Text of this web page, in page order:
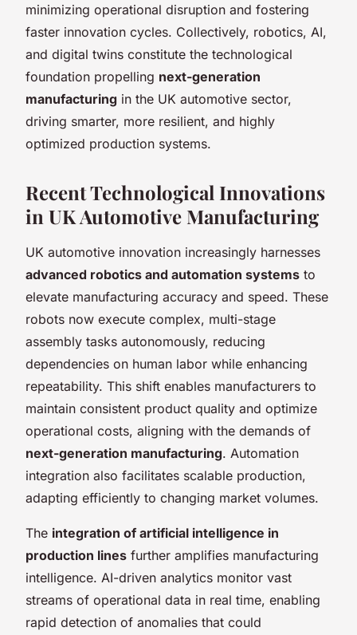
minimizing operational disruption and fostering
faster innovation cycles. Collectively, robotics, AI,
and digital twins constitute the technological
foundation propelling next-generation
manufacturing in the UK automotive sector,
driving smarter, more resilient, and highly
optimized production systems.
Recent Technological Innovations
in UK Automotive Manufacturing
UK automotive innovation increasingly harnesses
advanced robotics and automation systems to
elevate manufacturing accuracy and speed. These
robots now execute complex, multi-stage
assembly tasks autonomously, reducing
dependencies on human labor while enhancing
repeatability. This shift enables manufacturers to
maintain consistent product quality and optimize
operational costs, aligning with the demands of
next-generation manufacturing. Automation
integration also facilitates scalable production,
adapting efficiently to changing market volumes.
The integration of artificial intelligence in
production lines further amplifies manufacturing
intelligence. AI-driven analytics monitor vast
streams of operational data in real time, enabling
rapid detection of anomalies that could